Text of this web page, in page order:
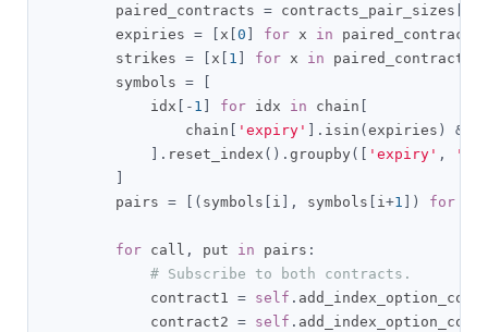
        paired_contracts
= contracts_pair_sizes
        expiries
= x 0 for x in paired_contracts
        strikes
= x 1 for x in paired_contracts
        symbols
=
            idx
[- 1 for idx in chain
                chain
'expiry' ]. isin ( expiries ) &
]. reset_index (). groupby ([ 'expiry' ,
        pairs
= [( symbols i ], symbols i+1 ]) for
for call , put in pairs :
# Subscribe to both contracts.
            contract1
= self .
            contract2
= self .